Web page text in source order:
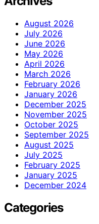
August 2026
July 2026
June 2026
May 2026
April 2026
March 2026
February 2026
January 2026
December 2025
November 2025
October 2025
September 2025
August 2025
July 2025
February 2025
January 2025
December 2024
Categories